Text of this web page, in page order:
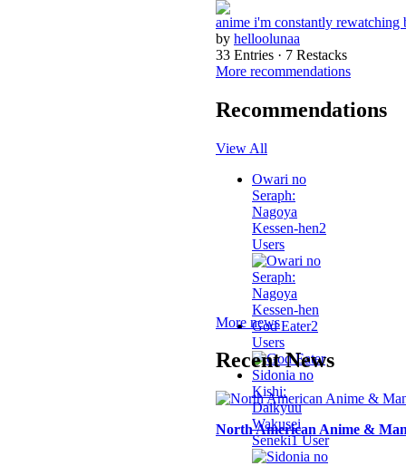
anime i'm constantly rewatching
by helloolunaa
33 Entries · 7 Restacks
More recommendations
Recommendations
View All
Owari no
Seraph:
Nagoya
Kessen-hen2
Users
God Eater2
Users
Sidonia no
Kishi:
Daikyuu
Wakusei
Seneki1 User
More news
Recent News
North American Anime &